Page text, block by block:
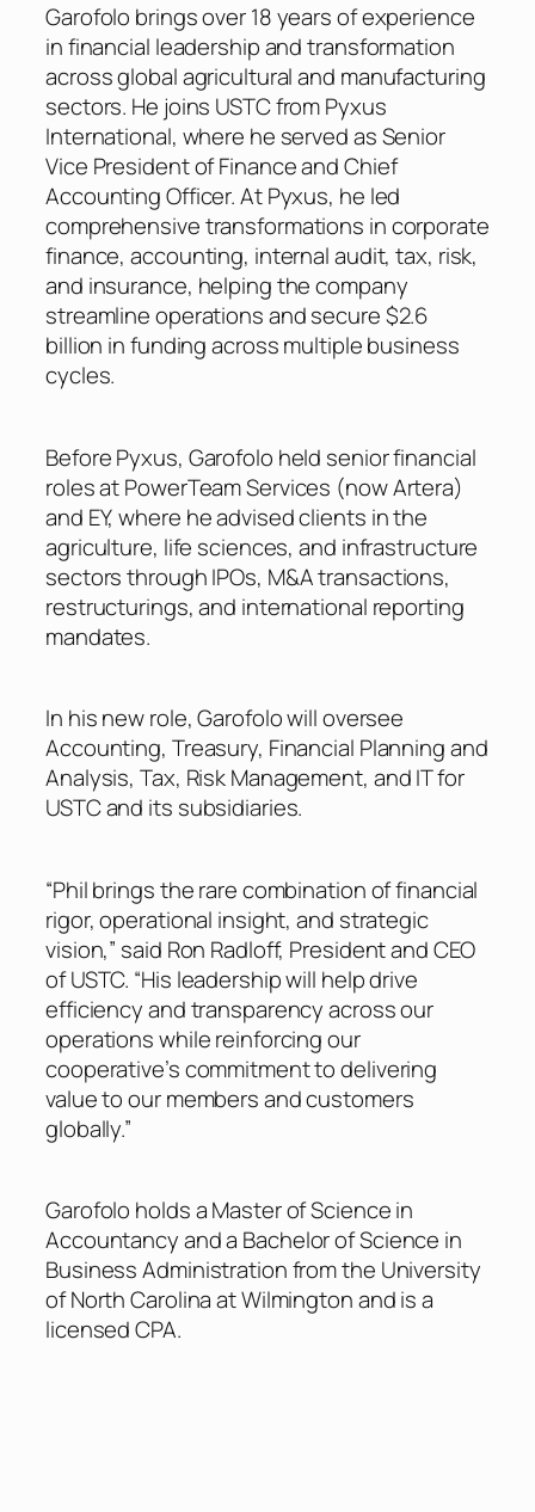
Garofolo brings over 18 years of experience
in financial leadership and transformation
across global agricultural and manufacturing
sectors. He joins USTC from Pyxus
International, where he served as Senior
Vice President of Finance and Chief
Accounting Officer. At Pyxus, he led
comprehensive transformations in corporate
finance, accounting, internal audit, tax, risk,
and insurance, helping the company
streamline operations and secure $2.6
billion in funding across multiple business
cycles.
Before Pyxus, Garofolo held senior financial
roles at PowerTeam Services (now Artera)
and EY, where he advised clients in the
agriculture, life sciences, and infrastructure
sectors through IPOs, M&A transactions,
restructurings, and international reporting
mandates.
In his new role, Garofolo will oversee
Accounting, Treasury, Financial Planning and
Analysis, Tax, Risk Management, and IT for
USTC and its subsidiaries.
“Phil brings the rare combination of financial
rigor, operational insight, and strategic
vision,” said Ron Radloff, President and CEO
of USTC. “His leadership will help drive
efficiency and transparency across our
operations while reinforcing our
cooperative’s commitment to delivering
value to our members and customers
globally.”
Garofolo holds a Master of Science in
Accountancy and a Bachelor of Science in
Business Administration from the University
of North Carolina at Wilmington and is a
licensed CPA.